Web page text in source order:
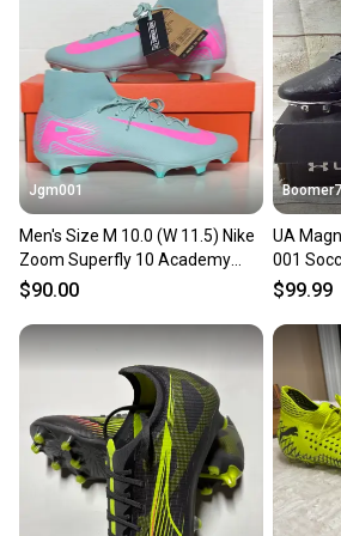
Our community is built on trust.
Sellers receive feedback on
you can feel confident before
message the seller with
at any time.
Jgm001
Men's Size M 10.0 (W 11.5) Nike
Zoom Superfly 10 Academy
FG/MG Prism Pack Soccer
$90.00
UA
001
Black
$99.99